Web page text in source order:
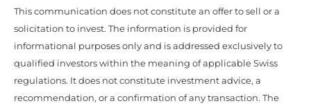
This communication does not constitute an offer to sell or a
solicitation to invest. The information is provided for
informational purposes only and is addressed exclusively to
qualified investors within the meaning of applicable Swiss
regulations. It does not constitute investment advice, a
recommendation, or a confirmation of any transaction. The